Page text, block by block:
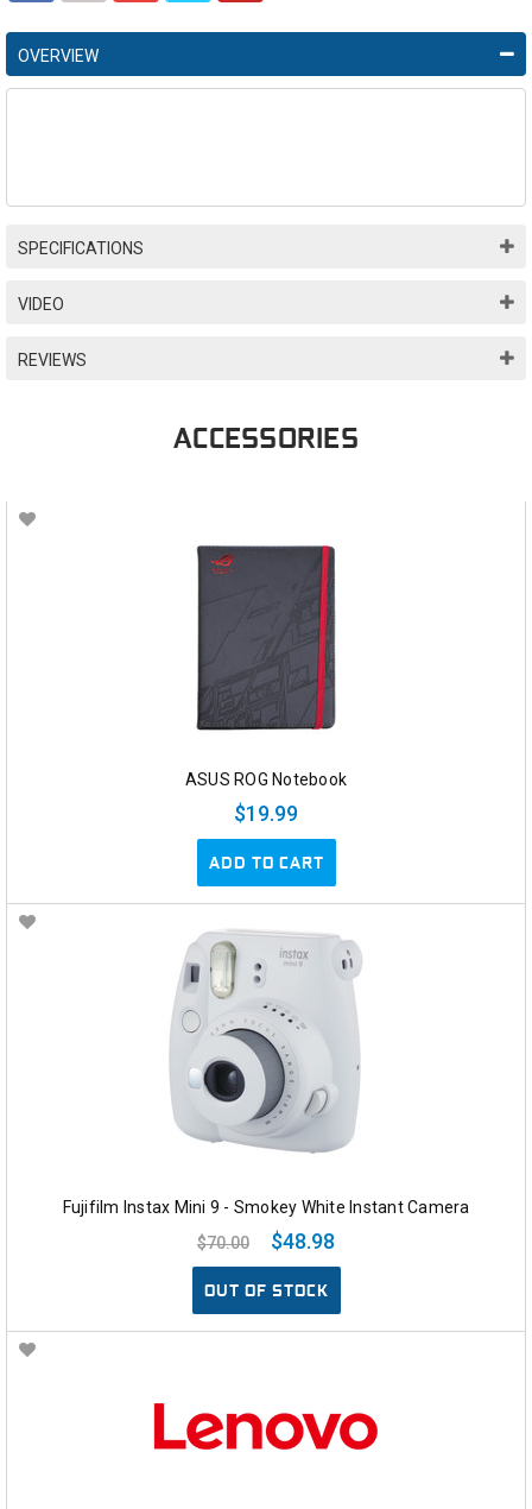
OVERVIEW
SPECIFICATIONS
VIDEO
REVIEWS
ACCESSORIES
ASUS ROG Notebook
$19.99
ADD TO CART
Fujifilm Instax Mini 9 - Smokey White Instant Camera
$70.00
$48.98
OUT OF STOCK